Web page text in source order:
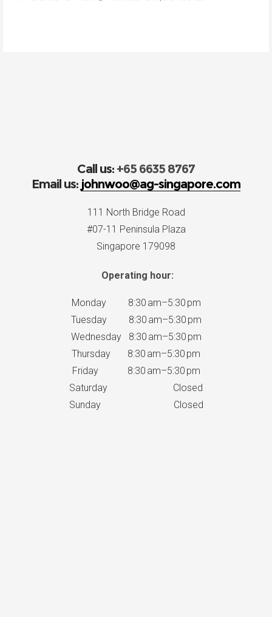
Call us: +65 6635 8767
Email us: johnwoo@ag-singapore.com
111 North Bridge Road
#07-11 Peninsula Plaza
Singapore 179098
Operating hour:
Monday 8:30 am–5:30 pm
Tuesday 8:30 am–5:30 pm
Wednesday 8:30 am–5:30 pm
Thursday 8:30 am–5:30 pm
Friday 8:30 am–5:30 pm
Saturday Closed
Sunday Closed